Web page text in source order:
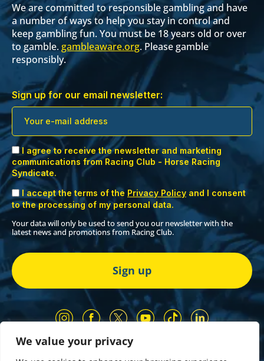
We value your privacy
We are committed to responsible gambling and have
a number of ways to help you stay in control and
keep gambling fun. You must be 18 years old or over
to gamble. gambleaware.org. Please gamble
responsibly.
Sign up for our email newsletter:
I agree to receive the newsletter and marketing
communications from Racing Club - Horse Racing
Syndicate.
I accept the terms of the Privacy Policy and I consent
to the processing of my personal data.
Your data will only be used to send you our newsletter with the
latest news and promotions from Racing Club.
Our Partners